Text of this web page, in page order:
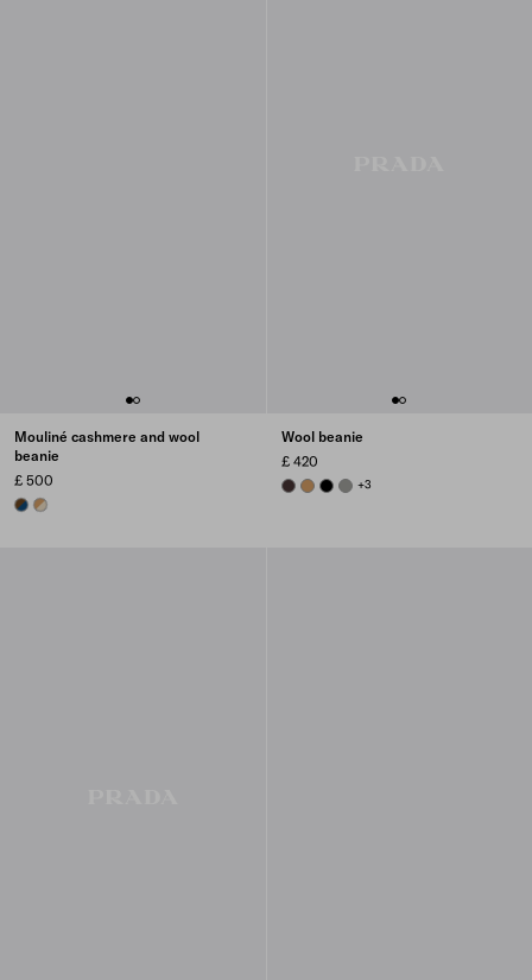
Mouliné cashmere and wool
beanie
£ 500
BLUE/BROWN
DESERT/CAMEL
Wool beanie
£ 420
DARK BROWN
CAMEL BROWN
BLACKSLATE GRAY
+3